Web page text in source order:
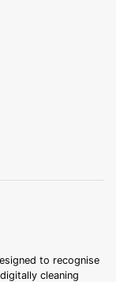
to recognise
cleaning